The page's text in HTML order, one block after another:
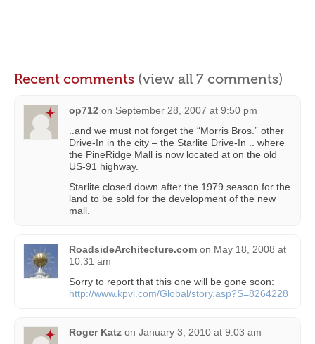
Recent comments (view all 7 comments)
op712 on September 28, 2007 at 9:50 pm
..and we must not forget the “Morris Bros.” other
Drive-In in the city – the Starlite Drive-In .. where
the PineRidge Mall is now located at on the old
US-91 highway.
Starlite closed down after the 1979 season for the
land to be sold for the development of the new
mall.
RoadsideArchitecture.com on May 18, 2008 at
10:31 am
Sorry to report that this one will be gone soon:
http://www.kpvi.com/Global/story.asp?S=8264228
Roger Katz on January 3, 2010 at 9:03 am